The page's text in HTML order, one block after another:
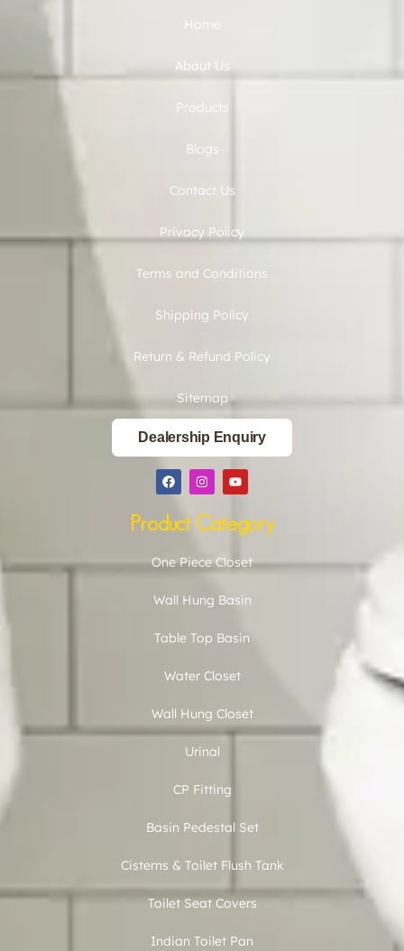
Home
About Us
Products
Blogs
Contact Us
Privacy Policy
Terms and Conditions
Shipping Policy
Return & Refund Policy
Sitemap
Dealership Enquiry
Product Category
One Piece Closet
Wall Hung Basin
Table Top Basin
Water Closet
Wall Hung Closet
Urinal
CP Fitting
Basin Pedestal Set
Cisterns & Toilet Flush Tank
Toilet Seat Covers
Indian Toilet Pan